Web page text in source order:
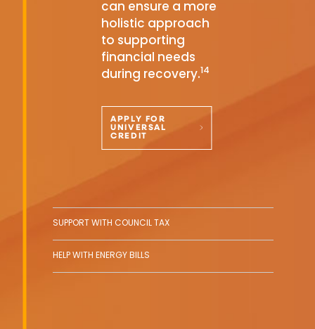
can ensure a more
holistic approach
to supporting
financial needs
during recovery.14
APPLY FOR
UNIVERSAL
CREDIT
SUPPORT WITH COUNCIL TAX
HELP WITH ENERGY BILLS